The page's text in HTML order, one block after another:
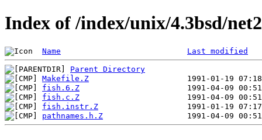
Index of /index/unix/4.3bsd/
Name Last modified
Parent Directory
Makefile.Z
fish.6.Z
fish.c.Z
fish.instr.Z
pathnames.h.Z